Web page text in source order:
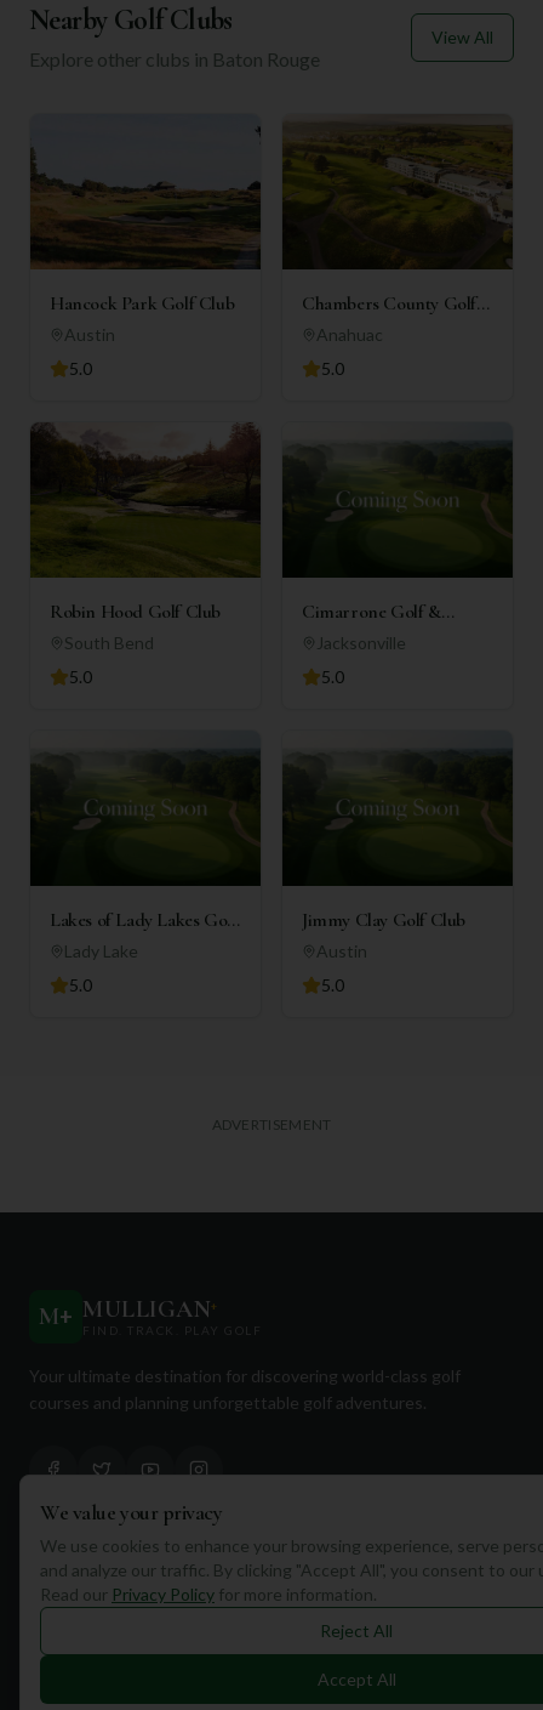
Nearby Golf Clubs
Explore other clubs in Baton Rouge
View All
Hancock Park Golf Club
Austin
5.0
Chambers County Golf
Club
Anahuac
5.0
Robin Hood Golf Club
South Bend
5.0
Cimarrone Golf &
Country Club
Jacksonville
5.0
Lakes of Lady Lakes Golf
Club
Lady Lake
5.0
Jimmy Clay Golf Club
Austin
5.0
ADVERTISEMENT
M+ MULLIGAN+
FIND. TRACK. PLAY GOLF
Your ultimate destination for discovering world-class golf
courses and planning unforgettable golf adventures.
Quick Links
Find Courses
Travel
We value your privacy
We use cookies to enhance your browsing experience, serve
and analyze our traffic. By clicking "Accept All", you consent to our
Read our Privacy Policy for more information.
Reject All
Accept All